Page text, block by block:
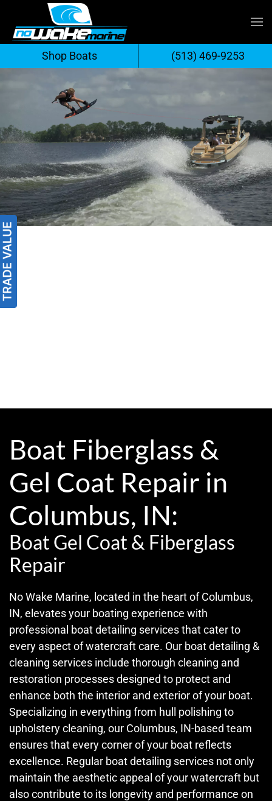
Skip
to
content
Boat Fiberglass &
Gel Coat Repair in
Columbus, IN:
Boat Gel Coat & Fiberglass
Repair
No Wake Marine, located in the heart of Columbus,
IN, elevates your boating experience with
professional boat detailing services that cater to
every aspect of watercraft care. Our boat detailing &
cleaning services include thorough cleaning and
restoration processes designed to protect and
enhance both the interior and exterior of your boat.
Specializing in everything from hull polishing to
upholstery cleaning, our Columbus, IN-based team
ensures that every corner of your boat reflects
excellence. Regular boat detailing services not only
maintain the aesthetic appeal of your watercraft but
also contribute to its longevity and performance on
Shop Boats (513) 469-9253